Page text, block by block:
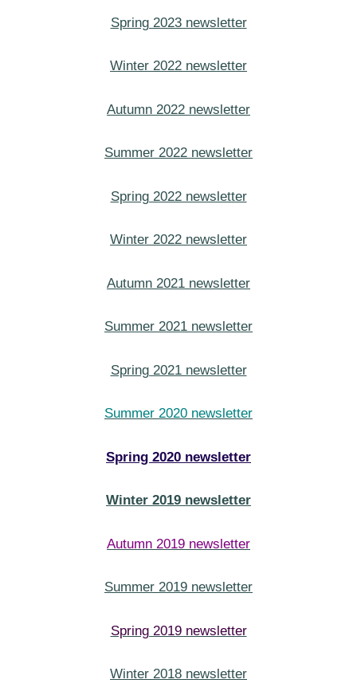
Spring 2023 newsletter
Winter 2022 newsletter
Autumn 2022 newsletter
Summer 2022 newsletter
Spring 2022 newsletter
Winter 2022 newsletter
Autumn 2021 newsletter
Summer 2021 newsletter
Spring 2021 newsletter
Summer 2020 newsletter
Spring 2020 newsletter
Winter 2019 newsletter
Autumn 2019 newsletter
Summer 2019 newsletter
Spring 2019 newsletter
Winter 2018 newsletter